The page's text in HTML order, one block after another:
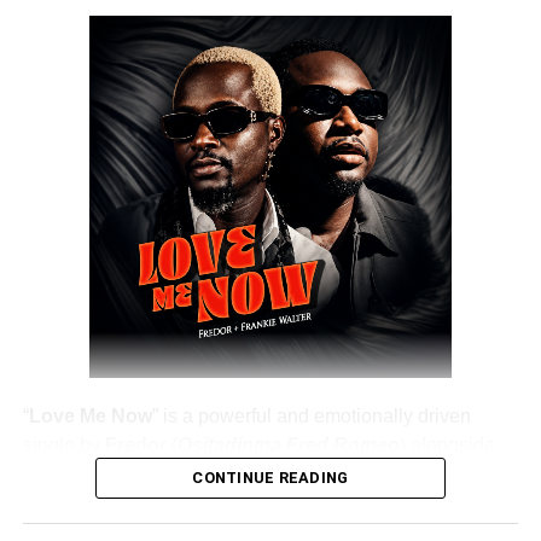
DOWNLOAD NOW
, delivering a heartfelt message that
resonates deeply with listeners. The track emphasizes the
CONTINUE READING